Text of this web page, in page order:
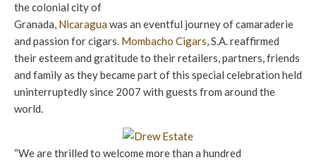
the colonial city of
Granada, Nicaragua was an eventful journey of camaraderie
and passion for cigars. Mombacho Cigars, S.A. reaffirmed
their esteem and gratitude to their retailers, partners, friends
and family as they became part of this special celebration held
uninterruptedly since 2007 with guests from around the
world.
“We are thrilled to welcome more than a hundred